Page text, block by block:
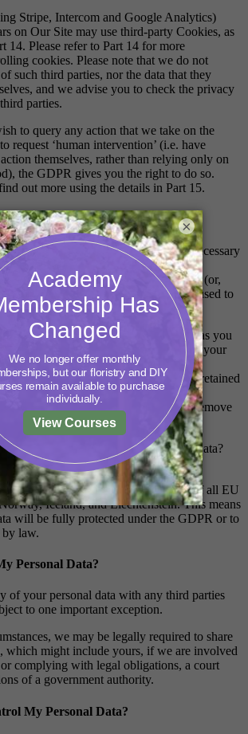
Stripe, Intercom and Google Analytics)
on Our Site may use third-party Cookies, as
14. Please refer to Part 14 for more
cookies. Please note that we do not
such third parties, nor the data that they
and we advise you to check the privacy
parties.
to query any action that we take on the
request ‘human intervention’ (i.e. have
themselves, rather than relying only on
the GDPR gives you the right to do so.
out more using the details in Part 15.
Keep My Personal Data?
personal data for any longer than is necessary
for which it was first collected. Your
be kept for the following periods (or,
period, the following factors will be used to
is kept):
email address will be retained as long as you
account with us. If you want to delete your
do so by contacting us.
create within our classrooms will be retained
would like to stay in the classroom. We
for life, however if you would like to remove
contact us.
You Store or Transfer My Personal Data?
your personal data within the
(the “EEA”). The EEA consists of all EU
Iceland, and Liechtenstein. This means
will be fully protected under the GDPR or to
by law.
Personal Data?
of your personal data with any third parties
to one important exception.
we may be legally required to share
which might include yours, if we are involved
complying with legal obligations, a court
of a government authority.
My Personal Data?
×